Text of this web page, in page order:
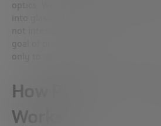
optics. We can cram thousands of
not interact with each other or step
goal of photonic computing is to
only to send information, but to
How Photonic
Works